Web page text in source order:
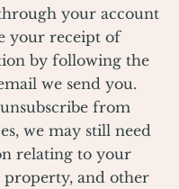
your account
your receipt of
by following the
we send you.
from
we may still need
relating to your
and other